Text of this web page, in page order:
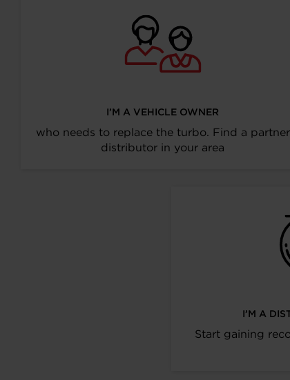
I’M A VEHICLE OWNER
who needs to replace the turbo. Find a partner
distributor in your area
I’M A
Start gaining